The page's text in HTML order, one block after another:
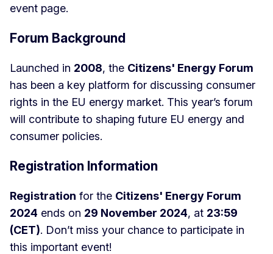
event page.
Forum Background
Launched in 2008, the Citizens' Energy Forum
has been a key platform for discussing consumer
rights in the EU energy market. This year’s forum
will contribute to shaping future EU energy and
consumer policies.
Registration Information
Registration for the Citizens' Energy Forum
2024 ends on 29 November 2024, at 23:59
(CET). Don’t miss your chance to participate in
this important event!